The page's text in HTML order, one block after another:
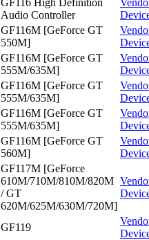
GF116 High Definition
Audio Controller
GF116M [GeForce GT
550M]
GF116M [GeForce GT
555M/635M]
GF116M [GeForce GT
555M/635M]
GF116M [GeForce GT
555M/635M]
GF116M [GeForce GT
560M]
GF117M [GeForce
610M/710M/810M/820M
/ GT
620M/625M/630M/720M]
GF119